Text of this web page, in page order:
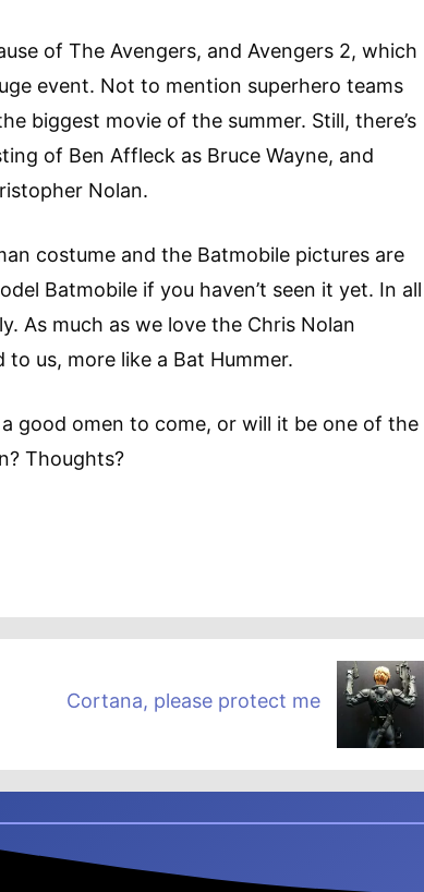
of The Avengers, and Avengers 2, which
event. Not to mention superhero teams
biggest movie of the summer. Still, there’s
of Ben Affleck as Bruce Wayne, and
Nolan.
costume and the Batmobile pictures are
Batmobile if you haven’t seen it yet. In all
As much as we love the Chris Nolan
us, more like a Bat Hummer.
good omen to come, or will it be one of the
Thoughts?
Cortana, please protect me